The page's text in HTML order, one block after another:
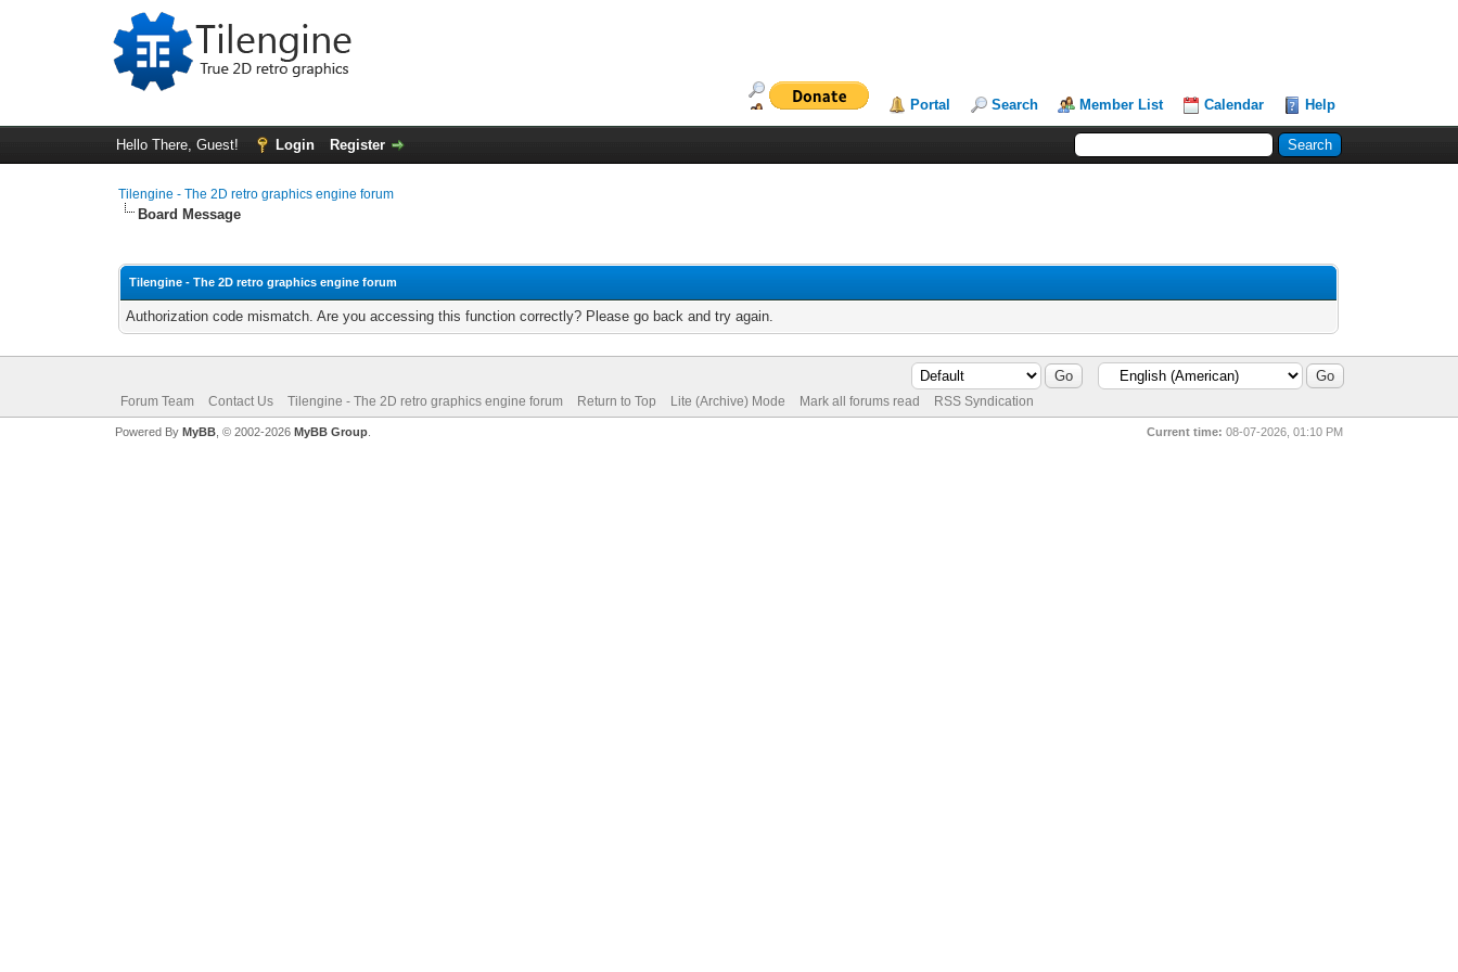
Portal Search Member List Calendar Help
Hello There, Guest! Login Register
Tilengine - The 2D retro graphics engine forum
Board Message
Tilengine - The 2D retro graphics engine forum
Authorization code mismatch. Are you accessing this function correctly? Please go back and try again.
Forum Team Contact Us Tilengine - The 2D retro graphics engine forum Return to Top Lite (Archive) Mode Mark all forums read RSS Syndication
Current time: 08-07-2026, 01:10 PM
Powered By MyBB, © 2002-2026 MyBB Group.